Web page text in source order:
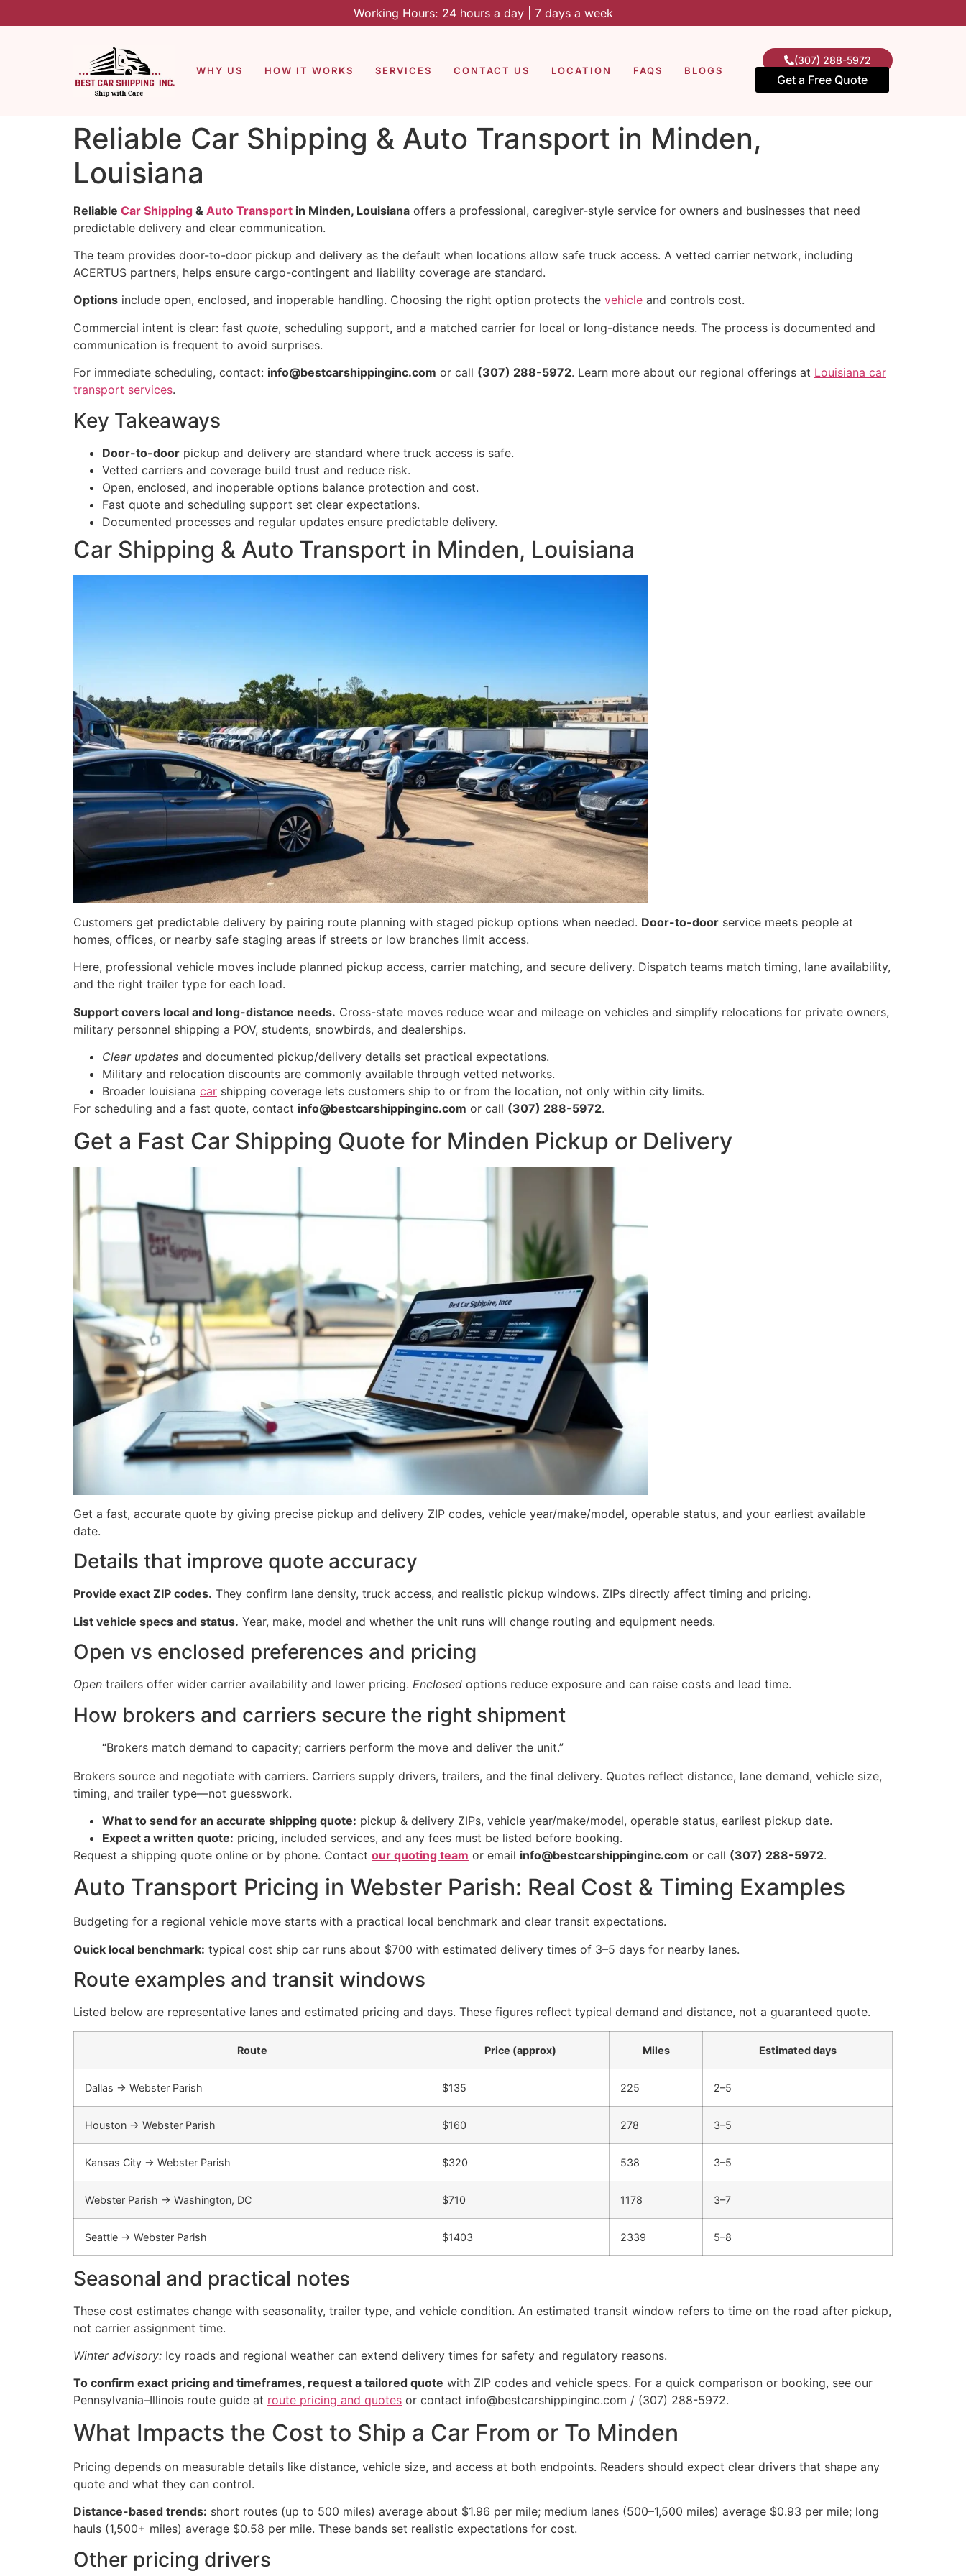
Working Hours: 24 hours a day | 7 days a week
WHY US HOW IT WORKS SERVICES CONTACT US LOCATION FAQS BLOGS
(307) 288-5972
Get a Free Quote
Reliable Car Shipping & Auto Transport in Minden,
Louisiana
Reliable Car Shipping & Auto Transport in Minden, Louisiana offers a professional, caregiver-style service for owners and businesses that need
predictable delivery and clear communication.
The team provides door-to-door pickup and delivery as the default when locations allow safe truck access. A vetted carrier network, including
ACERTUS partners, helps ensure cargo-contingent and liability coverage are standard.
Options include open, enclosed, and inoperable handling. Choosing the right option protects the vehicle and controls cost.
Commercial intent is clear: fast quote, scheduling support, and a matched carrier for local or long-distance needs. The process is documented and
communication is frequent to avoid surprises.
For immediate scheduling, contact: info@bestcarshippinginc.com or call (307) 288-5972. Learn more about our regional offerings at Louisiana car
transport services.
Key Takeaways
Door-to-door pickup and delivery are standard where truck access is safe.
Vetted carriers and coverage build trust and reduce risk.
Open, enclosed, and inoperable options balance protection and cost.
Fast quote and scheduling support set clear expectations.
Documented processes and regular updates ensure predictable delivery.
Car Shipping & Auto Transport in Minden, Louisiana
Customers get predictable delivery by pairing route planning with staged pickup options when needed. Door-to-door service meets people at
homes, offices, or nearby safe staging areas if streets or low branches limit access.
Here, professional vehicle moves include planned pickup access, carrier matching, and secure delivery. Dispatch teams match timing, lane availability,
and the right trailer type for each load.
Support covers local and long-distance needs. Cross-state moves reduce wear and mileage on vehicles and simplify relocations for private owners,
military personnel shipping a POV, students, snowbirds, and dealerships.
Clear updates and documented pickup/delivery details set practical expectations.
Military and relocation discounts are commonly available through vetted networks.
Broader louisiana car shipping coverage lets customers ship to or from the location, not only within city limits.
For scheduling and a fast quote, contact info@bestcarshippinginc.com or call (307) 288-5972.
Get a Fast Car Shipping Quote for Minden Pickup or Delivery
Get a fast, accurate quote by giving precise pickup and delivery ZIP codes, vehicle year/make/model, operable status, and your earliest available
date.
Details that improve quote accuracy
Provide exact ZIP codes. They confirm lane density, truck access, and realistic pickup windows. ZIPs directly affect timing and pricing.
List vehicle specs and status. Year, make, model and whether the unit runs will change routing and equipment needs.
Open vs enclosed preferences and pricing
Open trailers offer wider carrier availability and lower pricing. Enclosed options reduce exposure and can raise costs and lead time.
How brokers and carriers secure the right shipment
“Brokers match demand to capacity; carriers perform the move and deliver the unit.”
Brokers source and negotiate with carriers. Carriers supply drivers, trailers, and the final delivery. Quotes reflect distance, lane demand, vehicle size,
timing, and trailer type—not guesswork.
What to send for an accurate shipping quote: pickup & delivery ZIPs, vehicle year/make/model, operable status, earliest pickup date.
Expect a written quote: pricing, included services, and any fees must be listed before booking.
Request a shipping quote online or by phone. Contact our quoting team or email info@bestcarshippinginc.com or call (307) 288-5972.
Auto Transport Pricing in Webster Parish: Real Cost & Timing Examples
Budgeting for a regional vehicle move starts with a practical local benchmark and clear transit expectations.
Quick local benchmark: typical cost ship car runs about $700 with estimated delivery times of 3–5 days for nearby lanes.
Route examples and transit windows
Listed below are representative lanes and estimated pricing and days. These figures reflect typical demand and distance, not a guaranteed quote.
Route Price (approx) Miles Estimated days
Dallas → Webster Parish $135 225 2–5
Houston → Webster Parish $160 278 3–5
Kansas City → Webster Parish $320 538 3–5
Webster Parish → Washington, DC $710 1178 3–7
Seattle → Webster Parish $1403 2339 5–8
Seasonal and practical notes
These cost estimates change with seasonality, trailer type, and vehicle condition. An estimated transit window refers to time on the road after pickup,
not carrier assignment time.
Winter advisory: Icy roads and regional weather can extend delivery times for safety and regulatory reasons.
To confirm exact pricing and timeframes, request a tailored quote with ZIP codes and vehicle specs. For a quick comparison or booking, see our
Pennsylvania–Illinois route guide at route pricing and quotes or contact info@bestcarshippinginc.com / (307) 288-5972.
What Impacts the Cost to Ship a Car From or To Minden
Pricing depends on measurable details like distance, vehicle size, and access at both endpoints. Readers should expect clear drivers that shape any
quote and what they can control.
Distance-based trends: short routes (up to 500 miles) average about $1.96 per mile; medium lanes (500–1,500 miles) average $0.93 per mile; long
hauls (1,500+ miles) average $0.58 per mile. These bands set realistic expectations for cost.
Other pricing drivers